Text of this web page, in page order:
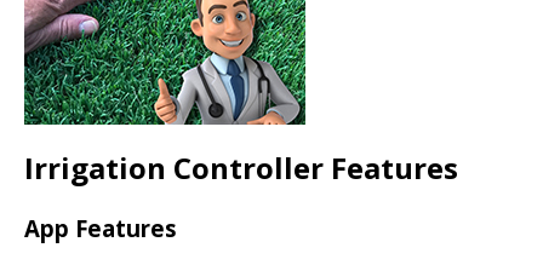
Irrigation Controller Features
App Features